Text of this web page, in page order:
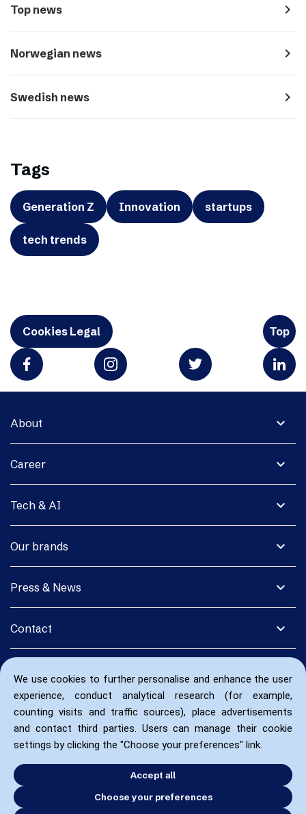
We use cookies to further personalise and enhance the user
experience, conduct analytical research (for example,
counting visits and traffic sources), place advertisements
and contact third parties. Users can manage their cookie
settings by clicking the "Choose your preferences" link.
Accept all
Choose your preferences
Top news navigate_next
Norwegian news navigate_next
Swedish news navigate_next
Tags
Generation Z Innovation startups
tech trends
Cookies Legal Top
expand_more
About
expand_more
Career
expand_more
Tech & AI
expand_more
Our brands
expand_more
Press & News
expand_more
Contact